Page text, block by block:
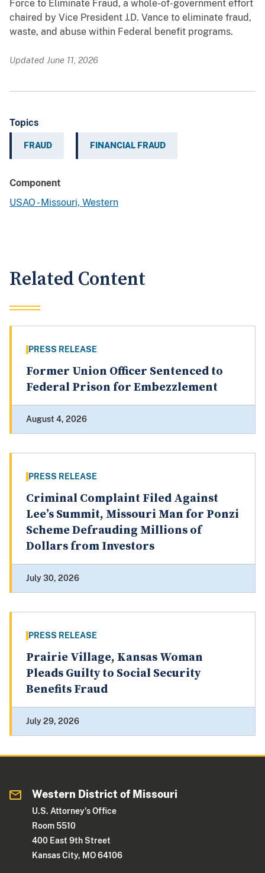
Force to Eliminate Fraud, a whole-of-government effort
chaired by Vice President J.D. Vance to eliminate fraud,
waste, and abuse within Federal benefit programs.
Updated June 11, 2026
Topics
FRAUD FINANCIAL FRAUD
Component
USAO - Missouri, Western
Related Content
PRESS RELEASE
Former Union Officer Sentenced to
Federal Prison for Embezzlement
August 4, 2026
PRESS RELEASE
Criminal Complaint Filed Against
Lee’s Summit, Missouri Man for Ponzi
Scheme Defrauding Millions of
Dollars from Investors
July 30, 2026
PRESS RELEASE
Prairie Village, Kansas Woman
Pleads Guilty to Social Security
Benefits Fraud
July 29, 2026
Western District of Missouri
U.S. Attorney's Office
Room 5510
400 East 9th Street
Kansas City, MO 64106